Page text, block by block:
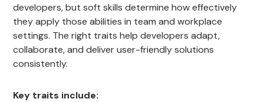
developers, but soft skills determine how effectively
they apply those abilities in team and workplace
settings. The right traits help developers adapt,
collaborate, and deliver user-friendly solutions
consistently.
Key traits include: